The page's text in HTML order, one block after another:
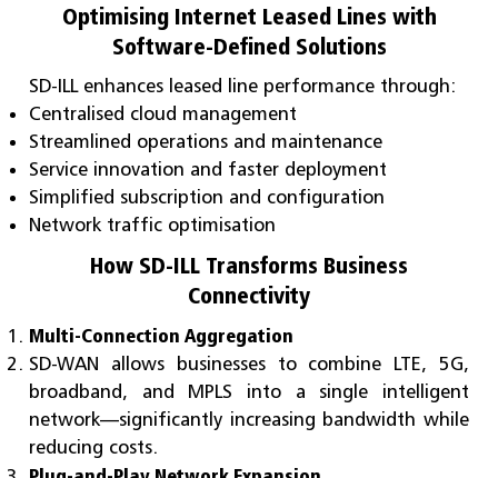
Optimising Internet Leased Lines with
Software-Defined Solutions
SD-ILL enhances leased line performance through:
Centralised cloud management
Streamlined operations and maintenance
Service innovation and faster deployment
Simplified subscription and configuration
Network traffic optimisation
How SD-ILL Transforms Business
Connectivity
Multi-Connection Aggregation
SD-WAN allows businesses to combine LTE, 5G,
broadband, and MPLS into a single intelligent
network—significantly increasing bandwidth while
reducing costs.